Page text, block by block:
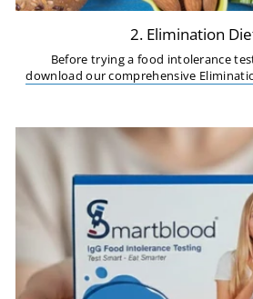
2. Elimination
Before trying a food intolerance
download our comprehensive